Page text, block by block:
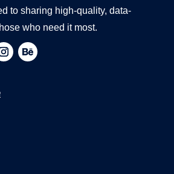
to sharing high-quality, data-
who need it most.